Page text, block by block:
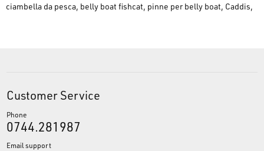
ciambella da pesca, belly boat fishcat, pinne per belly boat, Caddis,
Customer Service
Phone
0744.281987
Email support